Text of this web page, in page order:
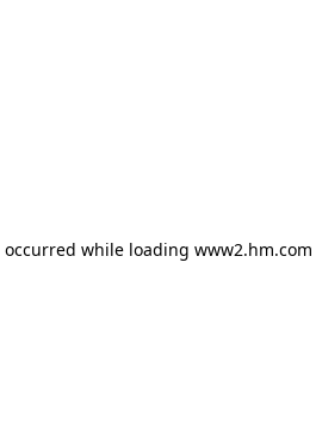
while loading www2.hm.com